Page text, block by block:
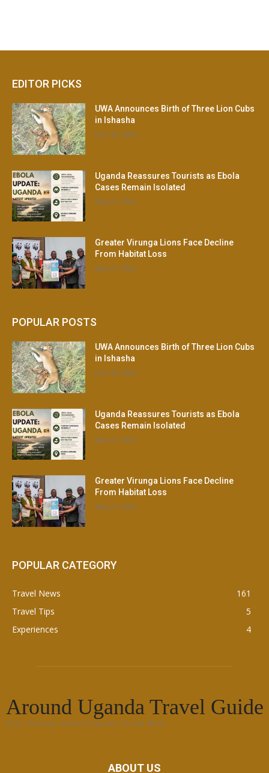
EDITOR PICKS
UWA Announces Birth of Three Lion Cubs
in Ishasha
June 30, 2026
Uganda Reassures Tourists as Ebola
Cases Remain Isolated
May 21, 2026
Greater Virunga Lions Face Decline
From Habitat Loss
May 21, 2026
POPULAR POSTS
UWA Announces Birth of Three Lion Cubs
in Ishasha
June 30, 2026
Uganda Reassures Tourists as Ebola
Cases Remain Isolated
May 21, 2026
Greater Virunga Lions Face Decline
From Habitat Loss
May 21, 2026
POPULAR CATEGORY
Travel News
161
Travel Tips
5
Experiences
4
Around Uganda Travel Guide
Your Ultimate Online Uganda Travel Blog
ABOUT US